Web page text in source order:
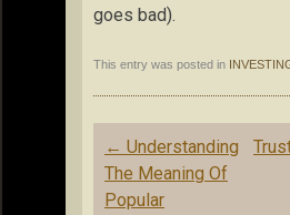
goes bad).
This entry was posted in
Post
navigation
← Understanding
The Meaning Of
Popular